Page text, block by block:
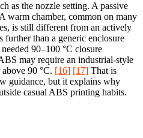
as the nozzle setting. A passive
warm chamber, common on many
is still different from an actively
further than a generic enclosure
90–100 °C closure
may require an industrial-style
90 °C. [16] [17] That is
guidance, but it explains why
casual ABS printing habits.